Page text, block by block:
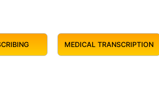
MEDICAL TRANSCRIPTION